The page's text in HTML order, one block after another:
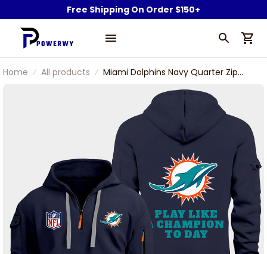
Free Shipping On Order $150+
Home All products
Miami Dolphins Navy Quarter Zip